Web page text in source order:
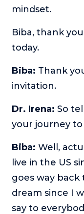
mindset.
Biba, thank
today.
Biba: Thank
invitation.
Dr. Irena: So
your journey
Biba: Well,
live in the US
goes way back
dream since I
say to